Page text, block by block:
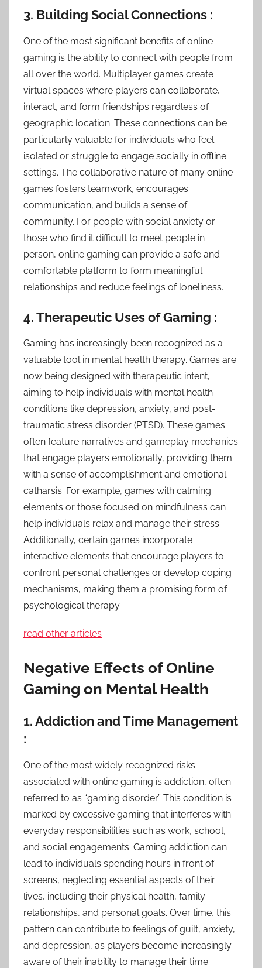
3. Building Social Connections :
One of the most significant benefits of online
gaming is the ability to connect with people from
all over the world. Multiplayer games create
virtual spaces where players can collaborate,
interact, and form friendships regardless of
geographic location. These connections can be
particularly valuable for individuals who feel
isolated or struggle to engage socially in offline
settings. The collaborative nature of many online
games fosters teamwork, encourages
communication, and builds a sense of
community. For people with social anxiety or
those who find it difficult to meet people in
person, online gaming can provide a safe and
comfortable platform to form meaningful
relationships and reduce feelings of loneliness.
4. Therapeutic Uses of Gaming :
Gaming has increasingly been recognized as a
valuable tool in mental health therapy. Games are
now being designed with therapeutic intent,
aiming to help individuals with mental health
conditions like depression, anxiety, and post-
traumatic stress disorder (PTSD). These games
often feature narratives and gameplay mechanics
that engage players emotionally, providing them
with a sense of accomplishment and emotional
catharsis. For example, games with calming
elements or those focused on mindfulness can
help individuals relax and manage their stress.
Additionally, certain games incorporate
interactive elements that encourage players to
confront personal challenges or develop coping
mechanisms, making them a promising form of
psychological therapy.
read other articles
Negative Effects of Online
Gaming on Mental Health
1. Addiction and Time Management
:
One of the most widely recognized risks
associated with online gaming is addiction, often
referred to as “gaming disorder.” This condition is
marked by excessive gaming that interferes with
everyday responsibilities such as work, school,
and social engagements. Gaming addiction can
lead to individuals spending hours in front of
screens, neglecting essential aspects of their
lives, including their physical health, family
relationships, and personal goals. Over time, this
pattern can contribute to feelings of guilt, anxiety,
and depression, as players become increasingly
aware of their inability to manage their time